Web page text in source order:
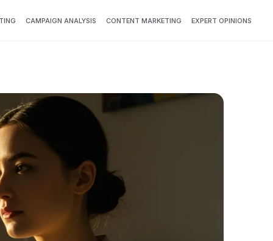
CAMPAIGN ANALYSIS CONTENT MARKETING EXPERT OPINIONS